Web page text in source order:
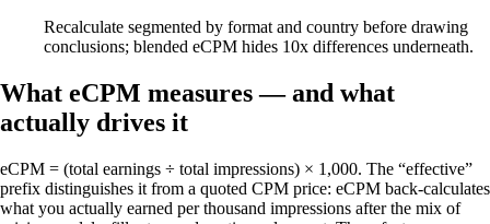
Recalculate segmented by format and country before drawing
conclusions; blended eCPM hides 10x differences underneath.
What eCPM measures — and what
actually drives it
eCPM = (total earnings ÷ total impressions) × 1,000. The “effective”
prefix distinguishes it from a quoted CPM price: eCPM back-calculates
what you actually earned per thousand impressions after the mix of